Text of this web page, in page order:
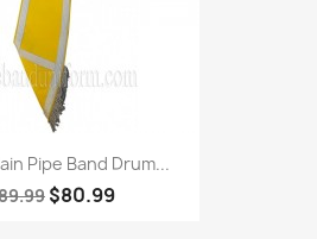
Pipe Band Drum...
$80.99